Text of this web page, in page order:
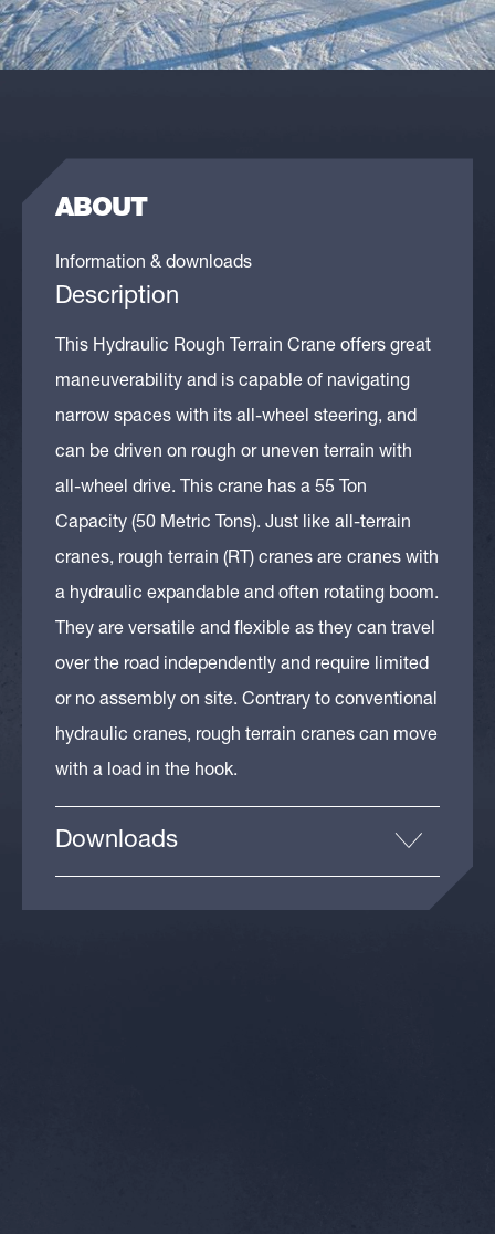
ABOUT
Information & downloads
Description
This Hydraulic Rough Terrain Crane offers great
maneuverability and is capable of navigating
narrow spaces with its all-wheel steering, and
can be driven on rough or uneven terrain with
all-wheel drive. This crane has a 55 Ton
Capacity (50 Metric Tons). Just like all-terrain
cranes, rough terrain (RT) cranes are cranes with
a hydraulic expandable and often rotating boom.
They are versatile and flexible as they can travel
over the road independently and require limited
or no assembly on site. Contrary to conventional
hydraulic cranes, rough terrain cranes can move
with a load in the hook.
Downloads